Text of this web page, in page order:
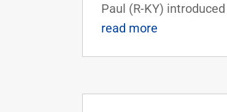
Paul (R-KY)
read more